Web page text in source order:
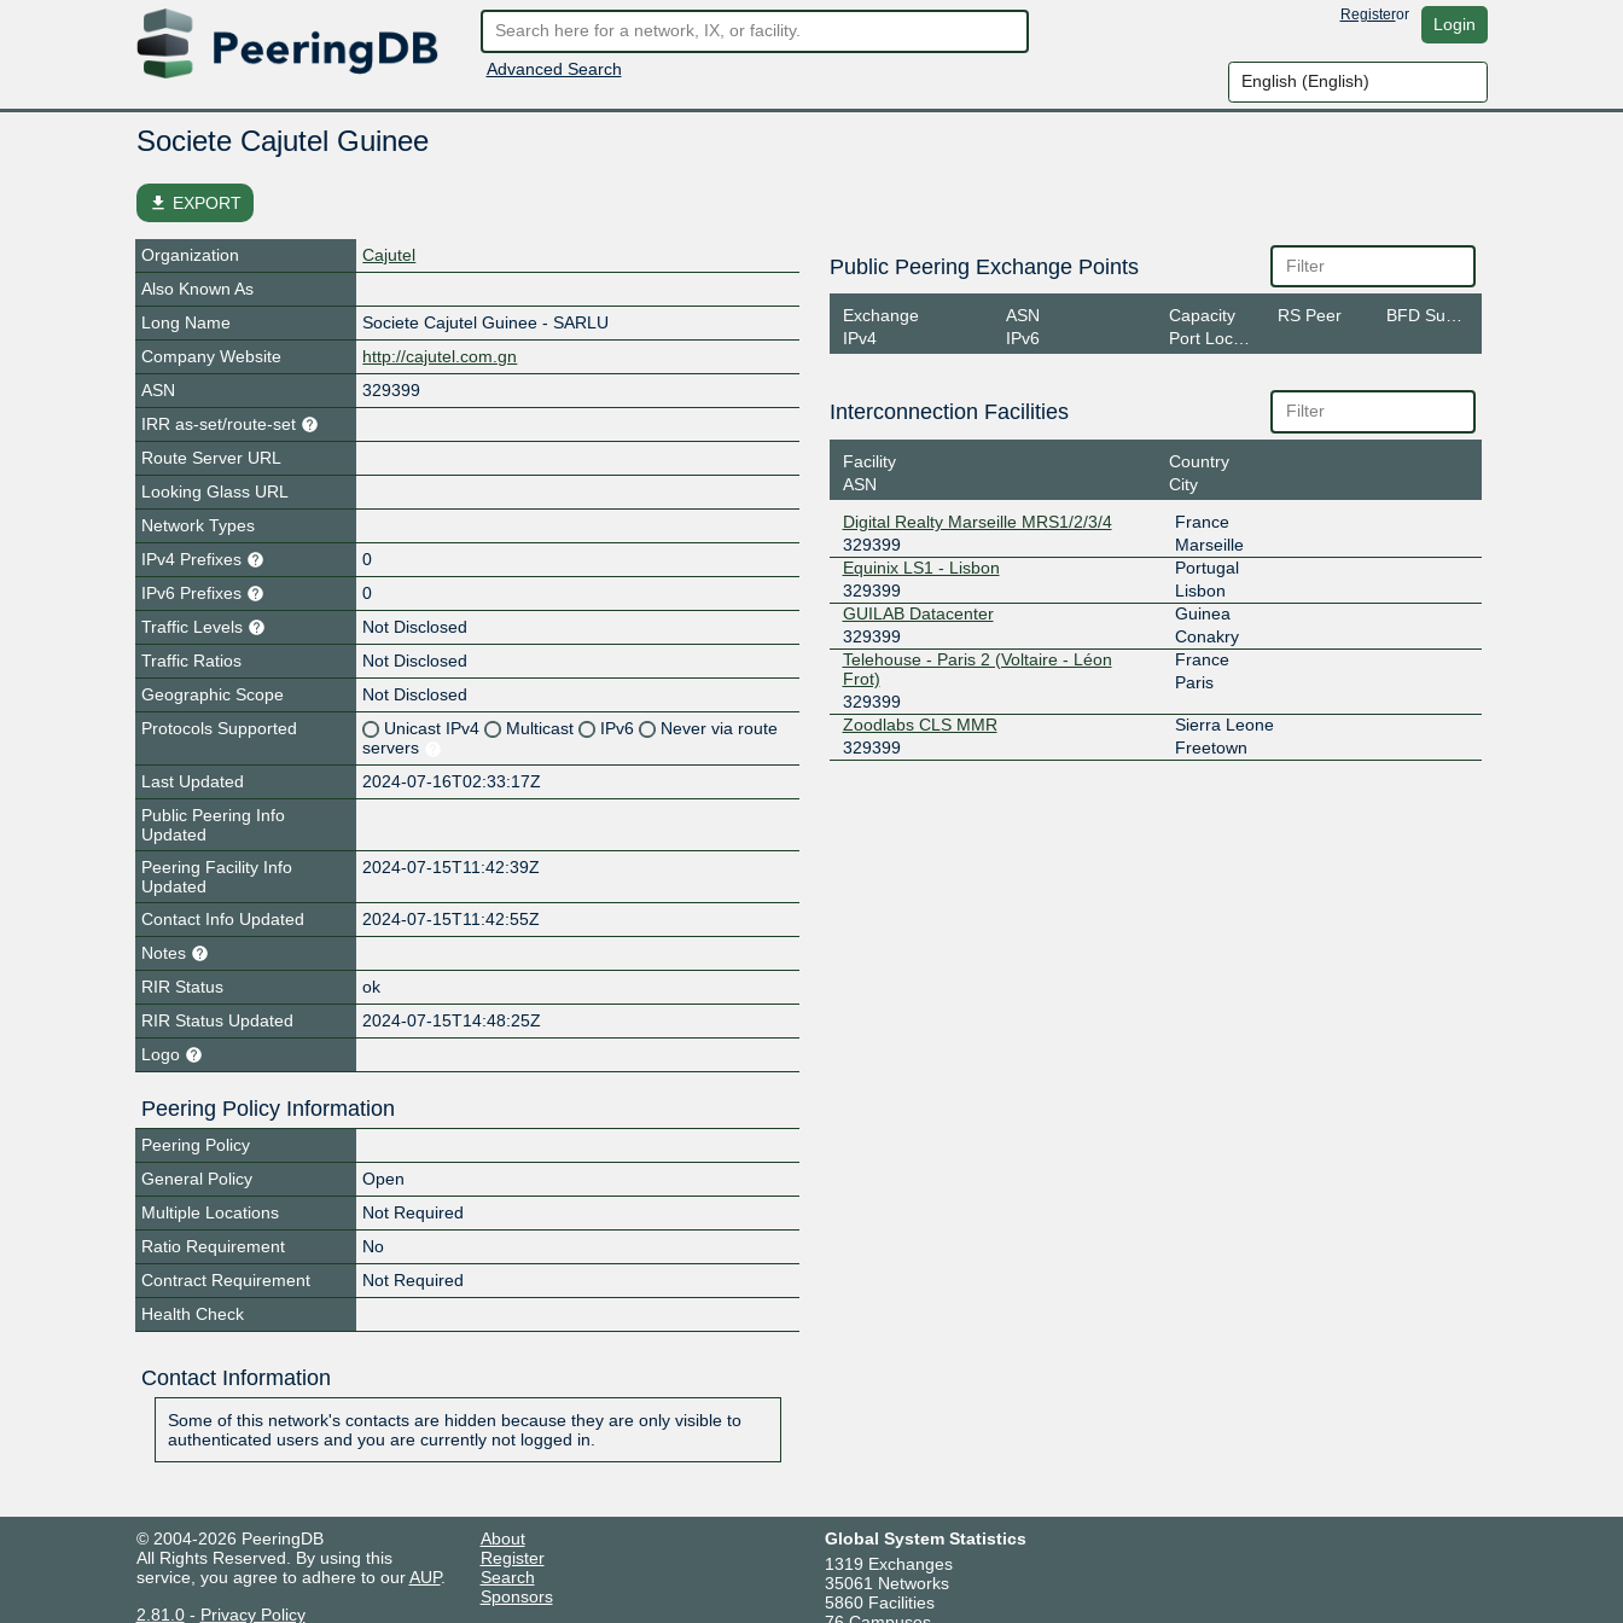
Advanced Search
Registeror Login
Societe Cajutel Guinee
file_download EXPORT
Organization
Cajutel
Also Known As
Long Name
Societe Cajutel Guinee - SARLU
Company Website
http://cajutel.com.gn
ASN
329399
IRR as-set/route-set
Route Server URL
Looking Glass URL
Network Types
IPv4 Prefixes
0
IPv6 Prefixes
0
Traffic Levels
Not Disclosed
Traffic Ratios
Not Disclosed
Geographic Scope
Not Disclosed
Protocols Supported
Unicast IPv4 Multicast IPv6
Never via route
servers
Last Updated
2024-07-16T02:33:17Z
Public Peering Info
Updated
Peering Facility Info
Updated
2024-07-15T11:42:39Z
Contact Info Updated
2024-07-15T11:42:55Z
Notes
RIR Status
ok
RIR Status Updated
2024-07-15T14:48:25Z
Logo
Peering Policy Information
Peering Policy
General Policy
Open
Multiple Locations
Not Required
Ratio Requirement
No
Contract Requirement
Not Required
Health Check
Contact Information
Some of this network's contacts are hidden because they are only visible to
authenticated users and you are currently not logged in.
Public Peering Exchange Points
Exchange
IPv4
ASN
IPv6
Capacity
Port Location
RS Peer
Interconnection Facilities
Facility
ASN
Country
City
Digital Realty Marseille MRS1/2/3/4
329399
France
Marseille
Equinix LS1 - Lisbon
329399
Portugal
Lisbon
GUILAB Datacenter
329399
Guinea
Conakry
Telehouse - Paris 2 (Voltaire - Léon
Frot)
329399
France
Paris
Zoodlabs CLS MMR
329399
Sierra Leone
Freetown
© 2004-2026 PeeringDB
All Rights Reserved. By using this
service, you agree to adhere to ourAUP.
2.81.0- Privacy Policy
About
Register
Search
Sponsors
Global System Statistics
1319 Exchanges
35061 Networks
5860 Facilities